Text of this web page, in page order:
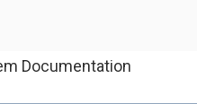
Documentation